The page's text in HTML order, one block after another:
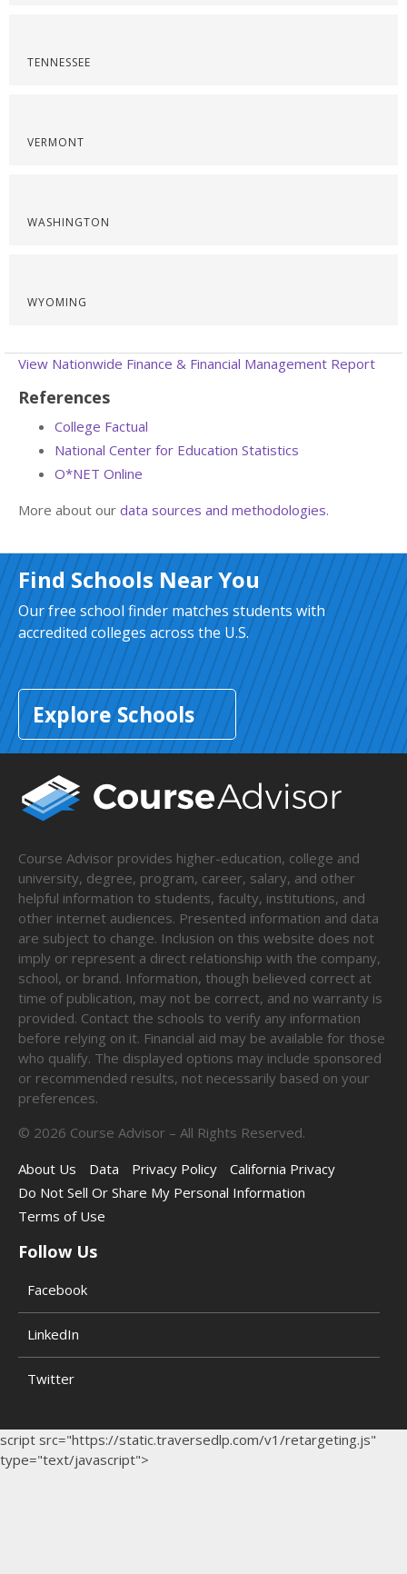
TENNESSEE
VERMONT
WASHINGTON
WYOMING
View Nationwide Finance & Financial Management Report
References
College Factual
National Center for Education Statistics
O*NET Online
More about our data sources and methodologies.
Find Schools Near You
Our free school finder matches students with
accredited colleges across the U.S.
Explore Schools
Course Advisor provides higher-education, college and
university, degree, program, career, salary, and other
helpful information to students, faculty, institutions, and
other internet audiences. Presented information and data
are subject to change. Inclusion on this website does not
imply or represent a direct relationship with the company,
school, or brand. Information, though believed correct at
time of publication, may not be correct, and no warranty is
provided. Contact the schools to verify any information
before relying on it. Financial aid may be available for those
who qualify. The displayed options may include sponsored
or recommended results, not necessarily based on your
preferences.
© 2026 Course Advisor – All Rights Reserved.
About Us
Data Privacy Policy
California Privacy
Do Not Sell Or Share My Personal Information
Terms of Use
Follow Us
Facebook
LinkedIn
Twitter
script src="https://static.traversedlp.com/v1/retargeting.js"
type="text/javascript">